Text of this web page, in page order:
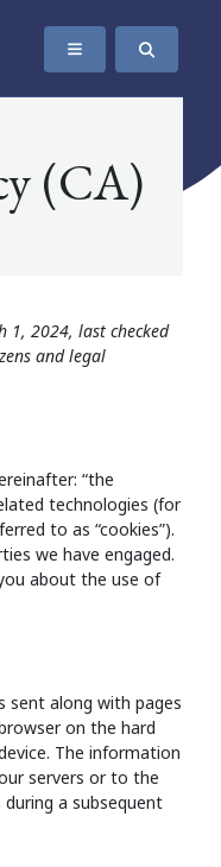
Columbia
(CA)
1, 2024, last checked
and legal
“the
technologies (for
to as “cookies”).
we have engaged.
about the use of
sent along with pages
on the hard
The information
servers or to the
a subsequent